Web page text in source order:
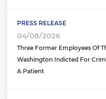
PRESS RELEASE
04/08/2026
Three Former Employees Of
Washington Indicted For
A Patient